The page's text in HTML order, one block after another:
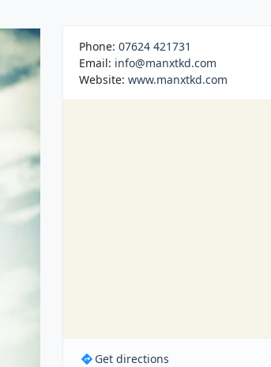
Phone: 07624 421731
Email: info@manxtkd.com
Website: www.manxtkd.com
Get directions